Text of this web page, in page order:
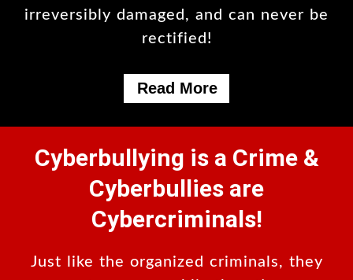
irreversibly damaged, and can never be
rectified!
Read More
Cyberbullying is a Crime &
Cyberbullies are
Cybercriminals!
Just like the organized criminals, they